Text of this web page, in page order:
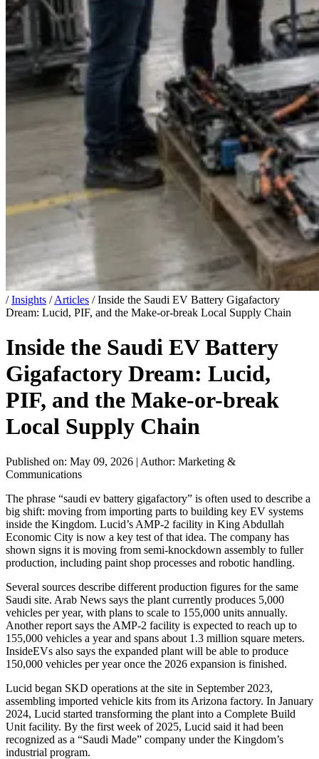
/ Insights / Articles / Inside the Saudi EV Battery Gigafactory
Dream: Lucid, PIF, and the Make-or-break Local Supply Chain
Inside the Saudi EV Battery
Gigafactory Dream: Lucid,
PIF, and the Make-or-break
Local Supply Chain
Published on: May 09, 2026 | Author: Marketing &
Communications
The phrase “saudi ev battery gigafactory” is often used to describe a
big shift: moving from importing parts to building key EV systems
inside the Kingdom. Lucid’s AMP-2 facility in King Abdullah
Economic City is now a key test of that idea. The company has
shown signs it is moving from semi-knockdown assembly to fuller
production, including paint shop processes and robotic handling.
Several sources describe different production figures for the same
Saudi site. Arab News says the plant currently produces 5,000
vehicles per year, with plans to scale to 155,000 units annually.
Another report says the AMP-2 facility is expected to reach up to
155,000 vehicles a year and spans about 1.3 million square meters.
InsideEVs also says the expanded plant will be able to produce
150,000 vehicles per year once the 2026 expansion is finished.
Lucid began SKD operations at the site in September 2023,
assembling imported vehicle kits from its Arizona factory. In January
2024, Lucid started transforming the plant into a Complete Build
Unit facility. By the first week of 2025, Lucid said it had been
recognized as a “Saudi Made” company under the Kingdom’s
industrial program.